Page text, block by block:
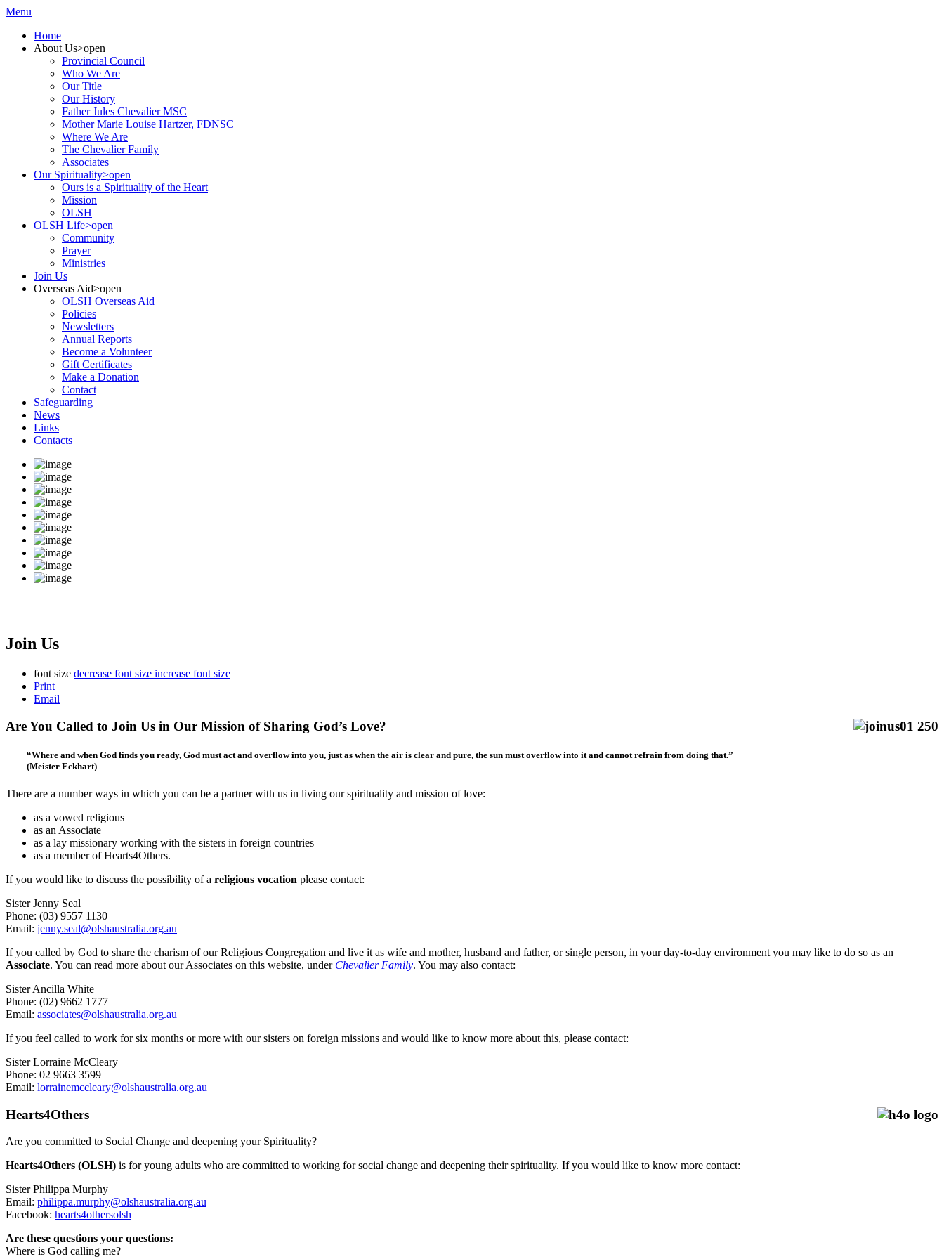
Menu
Home
About Us>open
Provincial Council
Who We Are
Our Title
Our History
Father Jules Chevalier MSC
Mother Marie Louise Hartzer, FDNSC
Where We Are
The Chevalier Family
Associates
Our Spirituality>open
Ours is a Spirituality of the Heart
Mission
OLSH
OLSH Life>open
Community
Prayer
Ministries
Join Us
Overseas Aid>open
OLSH Overseas Aid
Policies
Newsletters
Annual Reports
Become a Volunteer
Gift Certificates
Make a Donation
Contact
Safeguarding
News
Links
Contacts
Join Us
font size decrease font size increase font size
Print
Email
Are You Called to Join Us in Our Mission of Sharing God’s Love?
“Where and when God finds you ready, God must act and overflow into you, just as when the air is clear and pure, the sun must overflow into it and cannot refrain from doing that.”
(Meister Eckhart)
There are a number ways in which you can be a partner with us in living our spirituality and mission of love:
as a vowed religious
as an Associate
as a lay missionary working with the sisters in foreign countries
as a member of Hearts4Others.
If you would like to discuss the possibility of a religious vocation please contact:
Sister Jenny Seal
Phone: (03) 9557 1130
Email: jenny.seal@olshaustralia.org.au
If you called by God to share the charism of our Religious Congregation and live it as wife and mother, husband and father, or single person, in your day-to-day environment you may like to do so as an
Associate. You can read more about our Associates on this website, underChevalier Family. You may also contact:
Sister Ancilla White
Phone: (02) 9662 1777
Email: associates@olshaustralia.org.au
If you feel called to work for six months or more with our sisters on foreign missions and would like to know more about this, please contact:
Sister Lorraine McCleary
Phone: 02 9663 3599
Email: lorrainemccleary@olshaustralia.org.au
Hearts4Others
Are you committed to Social Change and deepening your Spirituality?
Hearts4Others (OLSH) is for young adults who are committed to working for social change and deepening their spirituality. If you would like to know more contact:
Sister Philippa Murphy
Email: philippa.murphy@olshaustralia.org.au
Facebook: hearts4othersolsh
Are these questions your questions:
Where is God calling me?